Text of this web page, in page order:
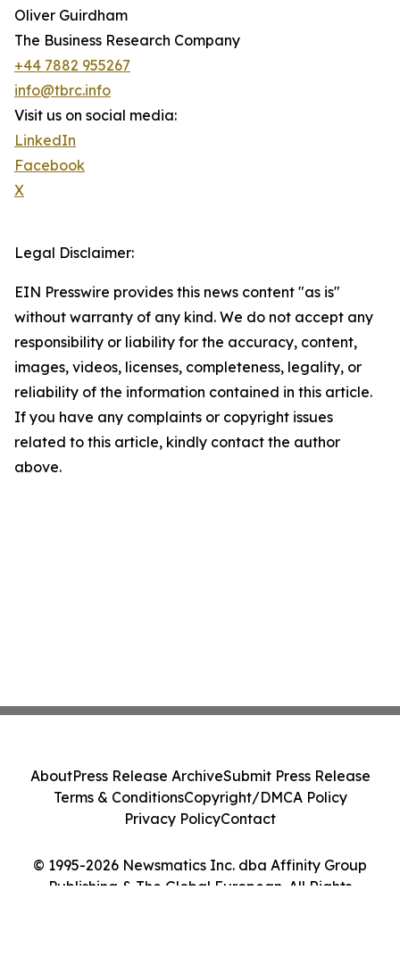
Oliver Guirdham
The Business Research Company
+44 7882 955267
info@tbrc.info
Visit us on social media:
LinkedIn
Facebook
X
Legal Disclaimer:
EIN Presswire provides this news content "as is"
without warranty of any kind. We do not accept any
responsibility or liability for the accuracy, content,
images, videos, licenses, completeness, legality, or
reliability of the information contained in this article.
If you have any complaints or copyright issues
related to this article, kindly contact the author
above.
© 1995-2026 Newsmatics Inc. dba Affinity Group
Publishing & The Global European. All Rights
AboutPress Release ArchiveSubmit Press Release
Terms & ConditionsCopyright/DMCA Policy
Privacy PolicyContact